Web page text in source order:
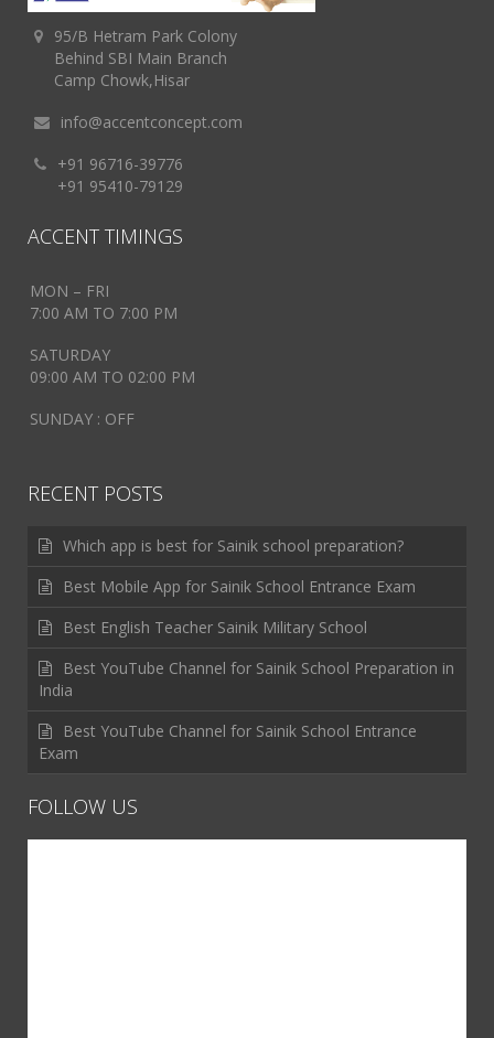
95/B Hetram Park Colony
Behind SBI Main Branch
Camp Chowk,Hisar
info@accentconcept.com
+91 96716-39776
+91 95410-79129
ACCENT TIMINGS
MON – FRI
7:00 AM TO 7:00 PM
SATURDAY
09:00 AM TO 02:00 PM
SUNDAY : OFF
RECENT POSTS
Which app is best for Sainik school preparation?
Best Mobile App for Sainik School Entrance Exam
Best English Teacher Sainik Military School
Best YouTube Channel for Sainik School Preparation in
India
Best YouTube Channel for Sainik School Entrance
Exam
FOLLOW US